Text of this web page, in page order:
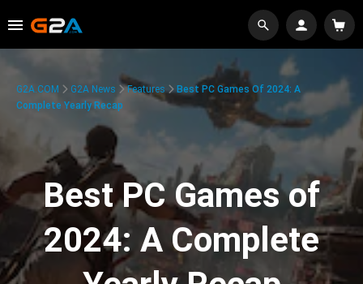
G2A.COM G2A News Features
Best PC Games Of 2024: A
Complete Yearly Recap
Best PC Games of
2024: A Complete